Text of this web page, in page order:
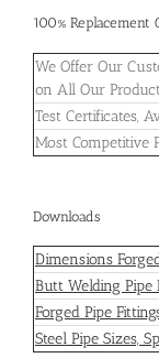
100% Replacement
We Offer Our
on All Our
Test Certificates,
Most Competitive
Downloads
Dimensions
Butt Welding
Forged Pipe
Steel Pipe Sizes,